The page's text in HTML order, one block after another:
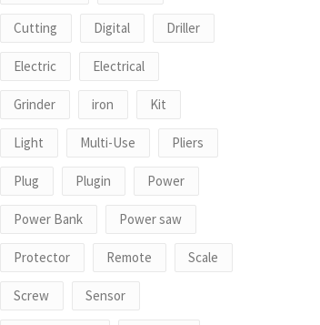
Cutting Digital Driller
Electric Electrical
Grinder iron Kit
Light Multi-Use Pliers
Plug Plugin Power
Power Bank Power saw
Protector Remote Scale
Screw Sensor